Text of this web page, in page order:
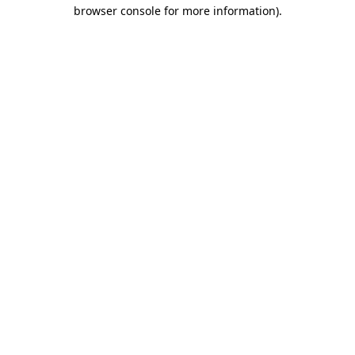
browser console for more information).